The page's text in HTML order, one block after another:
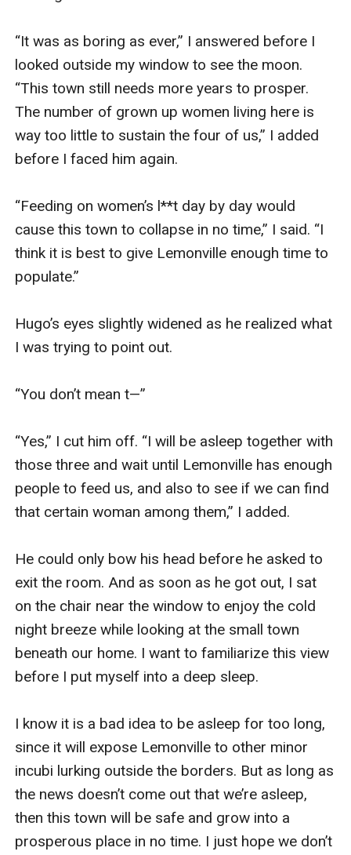
“It was as boring as ever,” I answered before I
looked outside my window to see the moon.
“This town still needs more years to prosper.
The number of grown up women living here is
way too little to sustain the four of us,” I added
before I faced him again.
“Feeding on women’s l**t day by day would
cause this town to collapse in no time,” I said. “I
think it is best to give Lemonville enough time to
populate.”
Hugo’s eyes slightly widened as he realized what
I was trying to point out.
“You don’t mean t—”
“Yes,” I cut him off. “I will be asleep together with
those three and wait until Lemonville has enough
people to feed us, and also to see if we can find
that certain woman among them,” I added.
He could only bow his head before he asked to
exit the room. And as soon as he got out, I sat
on the chair near the window to enjoy the cold
night breeze while looking at the small town
beneath our home. I want to familiarize this view
before I put myself into a deep sleep.
I know it is a bad idea to be asleep for too long,
since it will expose Lemonville to other minor
incubi lurking outside the borders. But as long as
the news doesn’t come out that we’re asleep,
then this town will be safe and grow into a
prosperous place in no time. I just hope we don’t